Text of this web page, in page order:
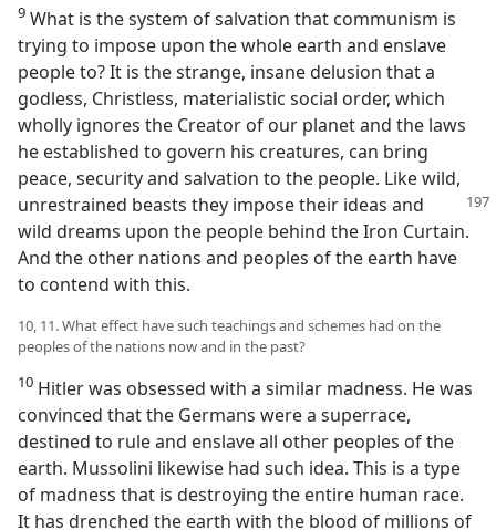
9 What is the system of salvation that communism is
trying to impose upon the whole earth and enslave
people to? It is the strange, insane delusion that a
godless, Christless, materialistic social order, which
wholly ignores the Creator of our planet and the laws
he established to govern his creatures, can bring
peace, security and salvation to the people. Like wild,
unrestrained beasts they impose their ideas and
wild dreams upon the people behind the Iron Curtain.
And the other nations and peoples of the earth have
to contend with this.
10, 11. What effect have such teachings and schemes had on the
peoples of the nations now and in the past?
10 Hitler was obsessed with a similar madness. He was
convinced that the Germans were a superrace,
destined to rule and enslave all other peoples of the
earth. Mussolini likewise had such idea. This is a type
of madness that is destroying the entire human race.
It has drenched the earth with the blood of millions of